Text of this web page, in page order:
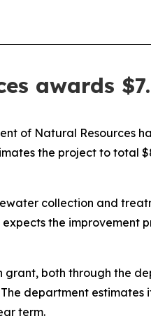
awards
of Natural
the project to total
collection and
the improvement
both through the
department
term.